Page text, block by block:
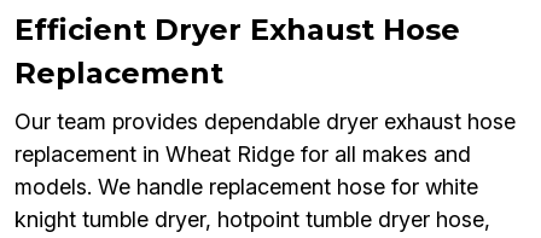
Efficient Dryer Exhaust Hose
Replacement
Our team provides dependable dryer exhaust hose
replacement in Wheat Ridge for all makes and
models. We handle replacement hose for white
knight tumble dryer, hotpoint tumble dryer hose,